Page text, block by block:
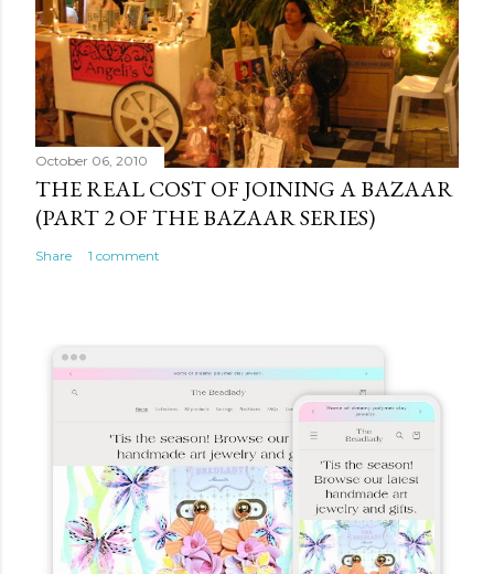
October 06, 2010
THE REAL COST OF JOINING A BAZAAR
(PART 2 OF THE BAZAAR SERIES)
Share 1 comment